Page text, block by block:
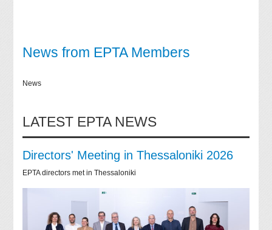
News from EPTA Members
News
LATEST EPTA NEWS
Directors' Meeting in Thessaloniki 2026
EPTA directors met in Thessaloniki